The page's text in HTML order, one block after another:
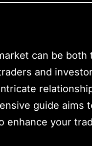
can be
and
guide aims
enhance your